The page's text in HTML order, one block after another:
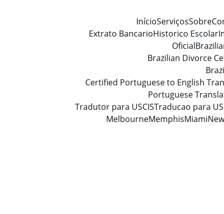
InícioServiçosSobre
Extrato BancarioHistorico Escolar
Oficial
Brazilian Divorce
Certified Portuguese to English
Portuguese
Tradutor para USCISTraducao para
MelbourneMemphisMiami